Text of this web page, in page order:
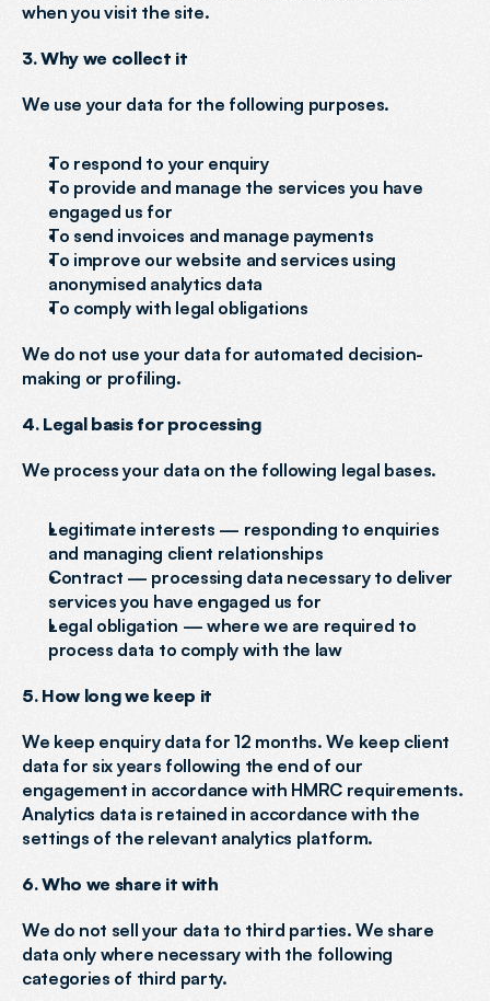
when you visit the site.
3. Why we collect it
We use your data for the following purposes.
To respond to your enquiry
To provide and manage the services you have
engaged us for
To send invoices and manage payments
To improve our website and services using
anonymised analytics data
To comply with legal obligations
We do not use your data for automated decision-
making or profiling.
4. Legal basis for processing
We process your data on the following legal bases.
Legitimate interests — responding to enquiries
and managing client relationships
Contract — processing data necessary to deliver
services you have engaged us for
Legal obligation — where we are required to
process data to comply with the law
5. How long we keep it
We keep enquiry data for 12 months. We keep client
data for six years following the end of our
engagement in accordance with HMRC requirements.
Analytics data is retained in accordance with the
settings of the relevant analytics platform.
6. Who we share it with
We do not sell your data to third parties. We share
data only where necessary with the following
categories of third party.